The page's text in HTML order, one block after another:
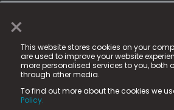
×
This website stores cookies on your
are used to improve your website
more personalised services to you, both
through other media.
To find out more about the cookies we
Policy.
© 2025 Fame Media Tech Limited.
registered trademark.
Fame Media Tech (trading as n-
in England & Wales
15 Parsons Court, Welbury Way,
County Durham, DL5 6ZE (Company